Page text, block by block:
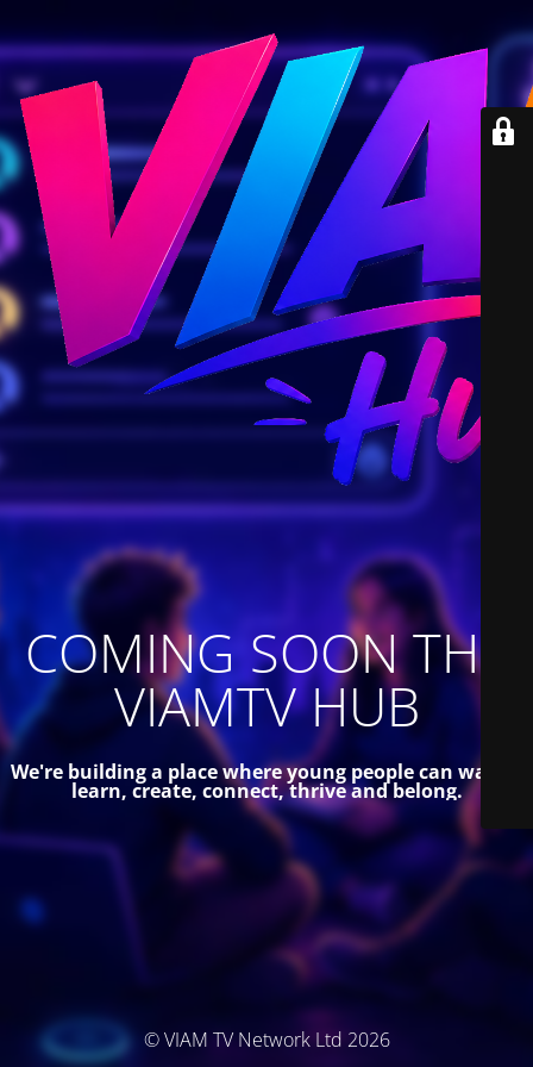
COMING SOON THE
VIAMTV HUB
We're building a place where young people can watch,
learn, create, connect, thrive and belong.
© VIAM TV Network Ltd 2026